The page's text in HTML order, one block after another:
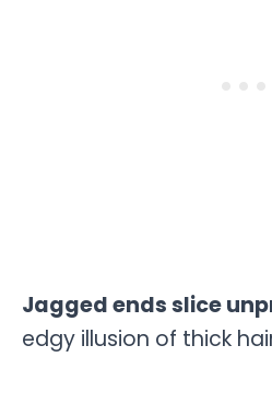
Jagged ends slice
edgy illusion of thick